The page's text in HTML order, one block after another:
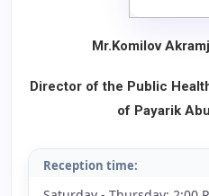
Mr.Komilov
Director of the Public
of Payarik
Reception time: